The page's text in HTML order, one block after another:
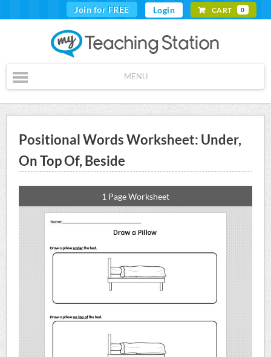
Join for FREE Login CART 0
MENU
Positional Words Worksheet: Under,
On Top Of, Beside
1 Page Worksheet